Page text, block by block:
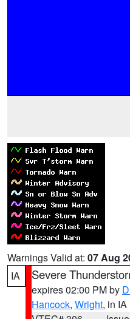
Warnings Valid at: 07 Aug
IA
Severe
expires 02:00 PM by
Hancock, Wright, in IA